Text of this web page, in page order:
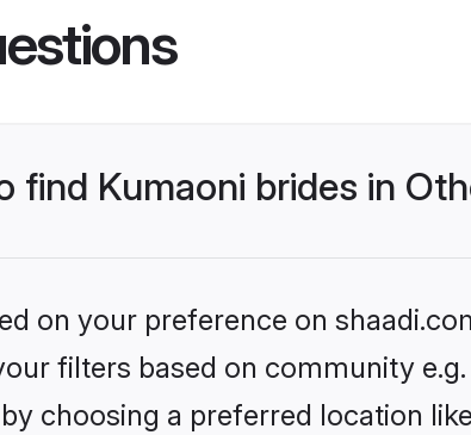
find Kumaoni brides in
on your preference on
filters based on community
choosing a preferred location